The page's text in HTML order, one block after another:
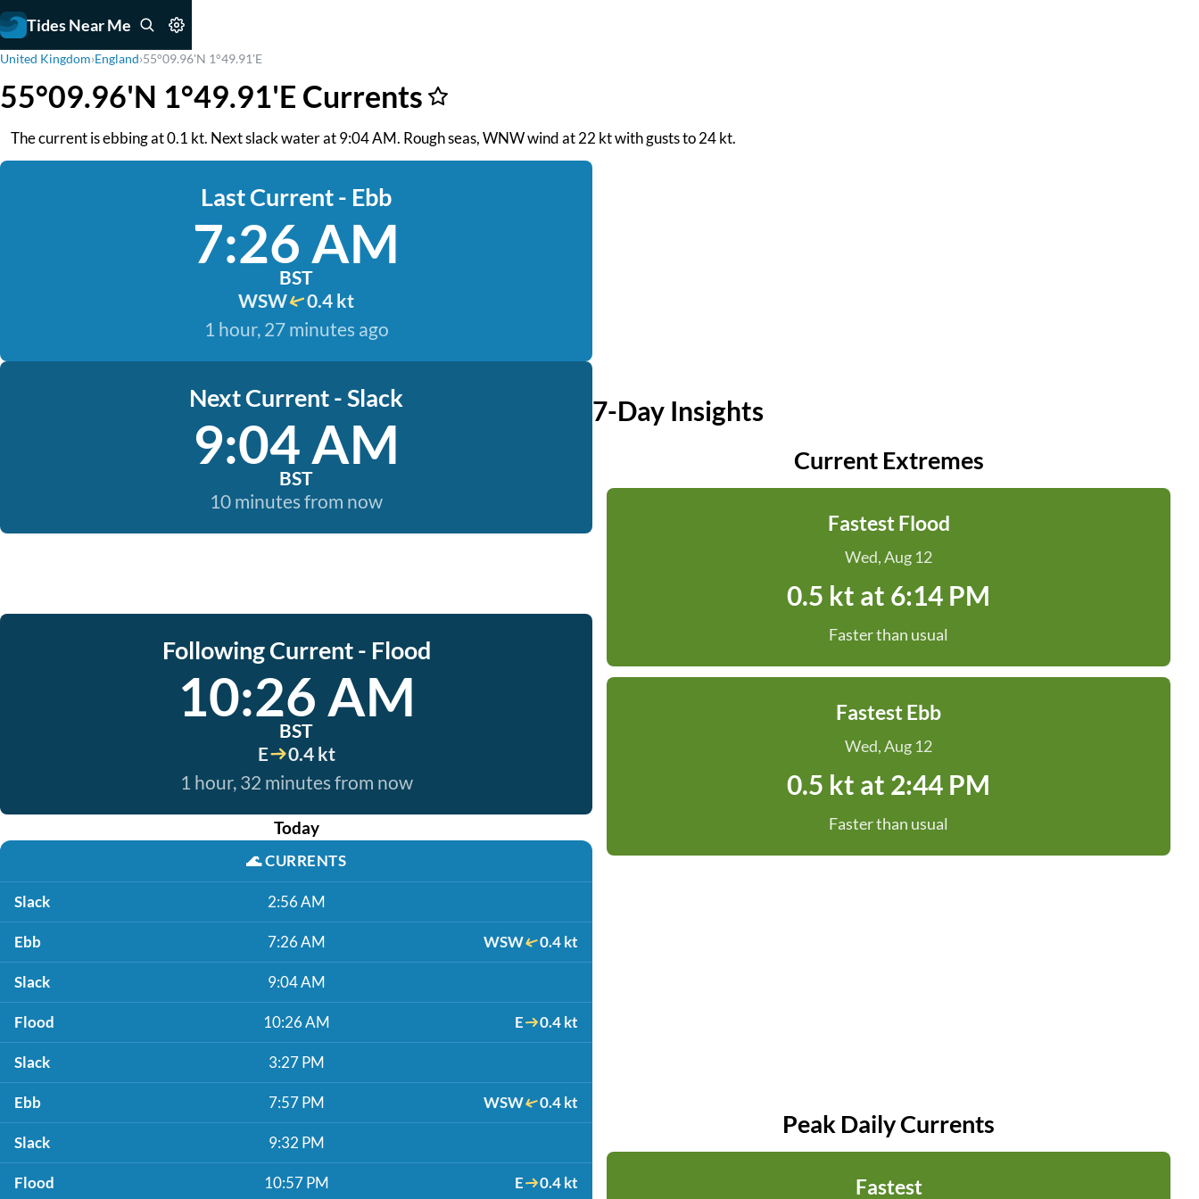
Tides Near Me
United Kingdom›England›55°09.96'N 1°49.91'E
55°09.96'N 1°49.91'E Currents
The current is ebbing at 0.1 kt. Next slack water at 9:04 AM. Rough seas, WNW wind at 22 kt with gusts to 24 kt.
Last Current - Ebb
7:26 AM
BST
WSW
0.4 kt
1 hour, 27 minutes ago
Next Current - Slack
9:04 AM
BST
10 minutes from now
Following Current - Flood
10:26 AM
BST
E
0.4 kt
1 hour, 32 minutes from now
Today
🌊CURRENTS
Slack 2:56 AM
Ebb 7:26 AM WSW 0.4 kt
Slack 9:04 AM
Flood 10:26 AM E 0.4 kt
Slack 3:27 PM
Ebb 7:57 PM WSW 0.4 kt
Slack 9:32 PM
Flood 10:57 PM E 0.4 kt
7-Day Insights
Current Extremes
Fastest Flood
Wed, Aug 12
0.5 kt at 6:14 PM
Faster than usual
Fastest Ebb
Wed, Aug 12
0.5 kt at 2:44 PM
Faster than usual
Peak Daily Currents
Fastest